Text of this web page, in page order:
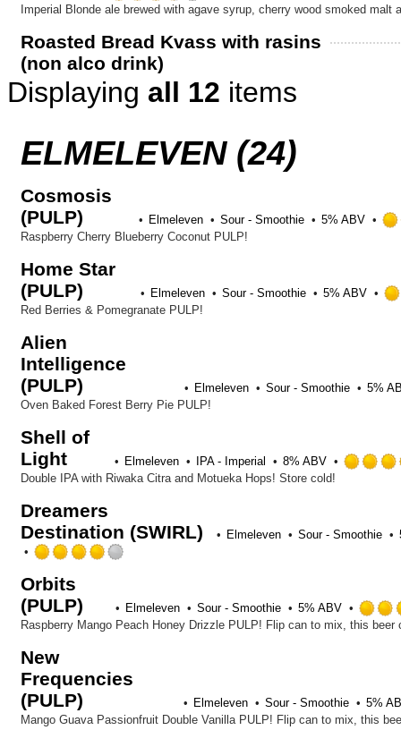
Untappd
3.5
of
Untappd
Imperial Blonde ale brewed with agave syrup, cherry wood smoked malt
Roasted Bread Kvass with rasins
(non alco drink)
Displaying all 12 items
ELMELEVEN (24)
Cosmosis
(PULP)
Elmeleven Sour - Smoothie
5% ABV
Raspberry Cherry Blueberry Coconut PULP!
Home Star
(PULP)
Elmeleven Sour - Smoothie
5% ABV
Red Berries & Pomegranate PULP!
Alien
Intelligence
(PULP)
Elmeleven Sour - Smoothie
5%
Oven Baked Forest Berry Pie PULP!
Shell of
Light
Elmeleven IPA - Imperial
8% ABV
Double IPA with Riwaka Citra and Motueka Hops! Store cold!
Dreamers
Destination (SWIRL)
Elmeleven Sour - Smoothie
of
Orbits
(PULP)
Elmeleven Sour - Smoothie 5% ABV
New
Frequencies
(PULP)
Elmeleven Sour - Smoothie 5%